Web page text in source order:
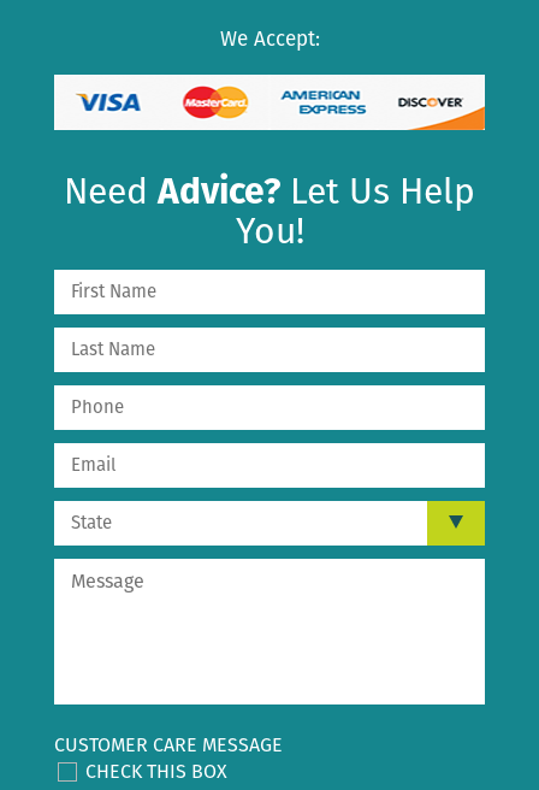
We Accept:
NeedAdvice? Let Us Help
You!
CUSTOMER CARE MESSAGE
CHECK THIS BOX